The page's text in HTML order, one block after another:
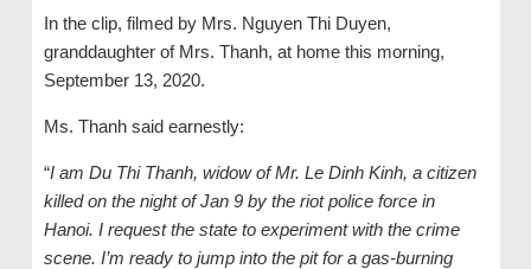
In the clip, filmed by Mrs. Nguyen Thi Duyen,
granddaughter of Mrs. Thanh, at home this morning,
September 13, 2020.
Ms. Thanh said earnestly:
“I am Du Thi Thanh, widow of Mr. Le Dinh Kinh, a citizen
killed on the night of Jan 9 by the riot police force in
Hanoi. I request the state to experiment with the crime
scene. I’m ready to jump into the pit for a gas-burning